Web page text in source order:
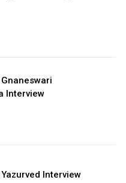
Interview
Interview